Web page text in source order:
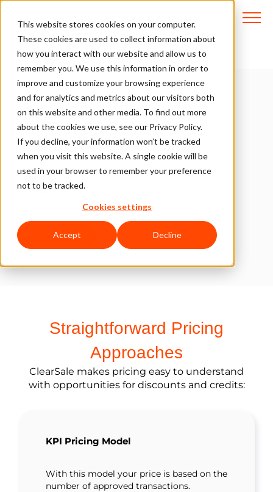
This website stores cookies on your computer.
These cookies are used to collect information about
how you interact with our website and allow us to
remember you. We use this information in order to
improve and customize your browsing experience
and for analytics and metrics about our visitors both
on this website and other media. To find out more
about the cookies we use, see our Privacy Policy.
If you decline, your information won’t be tracked
when you visit this website. A single cookie will be
used in your browser to remember your preference
not to be tracked.
Cookies settings
Accept Decline
Simple, Transparent.
Fraud Solution Pricing
With Your ROI in Mind
ClearSale’s ecommerce fraud
protection pricing
is designed to pay for itself.
GET MY PRICING
Straightforward Pricing
Approaches
ClearSale makes pricing easy to understand
with opportunities for discounts and credits:
KPI Pricing Model
With this model your price is based on the
number of approved transactions.